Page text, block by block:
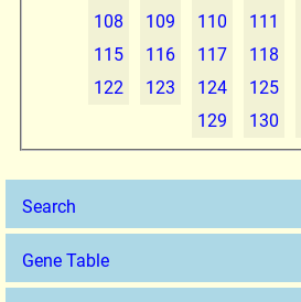
Search
Gene Table
108
109 110 111
115
116 117 118
122
123 124 125
129
130